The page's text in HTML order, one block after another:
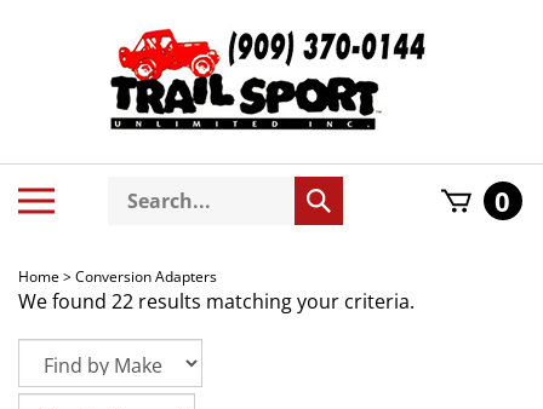
Search
store
Submit
search
0
Home>Conversion Adapters
We found 22 results matching your criteria.